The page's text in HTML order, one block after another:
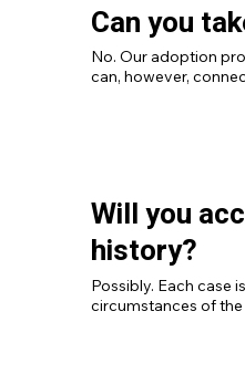
Can you
No. Our adoption
can, however,
Will you
history?
Possibly. Each case
circumstances of